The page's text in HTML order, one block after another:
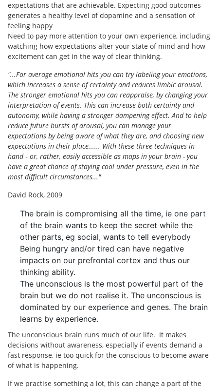
expectations that are achievable. Expecting good outcomes
generates a healthy level of dopamine and a sensation of
feeling happy
Need to pay more attention to your own experience, including
watching how expectations alter your state of mind and how
excitement can get in the way of clear thinking.
"...For average emotional hits you can try labeling your emotions,
which increases a sense of certainty and reduces limbic arousal.
The stronger emotional hits you can reappraise, by changing your
interpretation of events. This can increase both certainty and
autonomy, while having a stronger dampening effect. And to help
reduce future bursts of arousal, you can manage your
expectations by being aware of what they are, and choosing new
expectations in their place...... With these three techniques in
hand ‐ or, rather, easily accessible as maps in your brain - you
have a great chance of staying cool under pressure, even in the
most difficult circumstances..."
David Rock, 2009
The brain is compromising all the time, ie one part
of the brain wants to keep the secret while the
other parts, eg social, wants to tell everybody
Being hungry and/or tired can have negative
impacts on our prefrontal cortex and thus our
thinking ability.
The unconscious is the most powerful part of the
brain but we do not realise it. The unconscious is
dominated by our experience and genes. The brain
learns by experience.
The unconscious brain runs much of our life. It makes
decisions without awareness, especially if events demand a
fast response, ie too quick for the conscious to become aware
of what is happening.
If we practise something a lot, this can change a part of the